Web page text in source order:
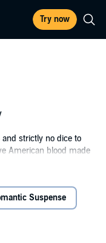
Try now
strictly no dice to
American blood made
his forbidden passion,
of fortune – cast
Suspense